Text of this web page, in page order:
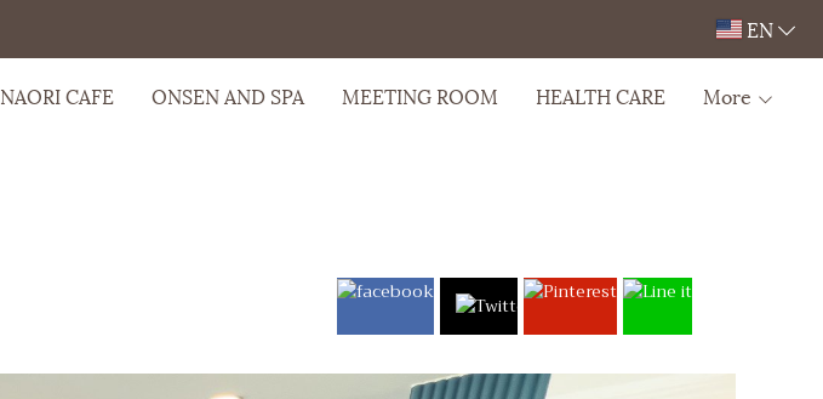
EN
NAORI CAFE ONSEN AND SPA MEETING ROOM HEALTH CARE More